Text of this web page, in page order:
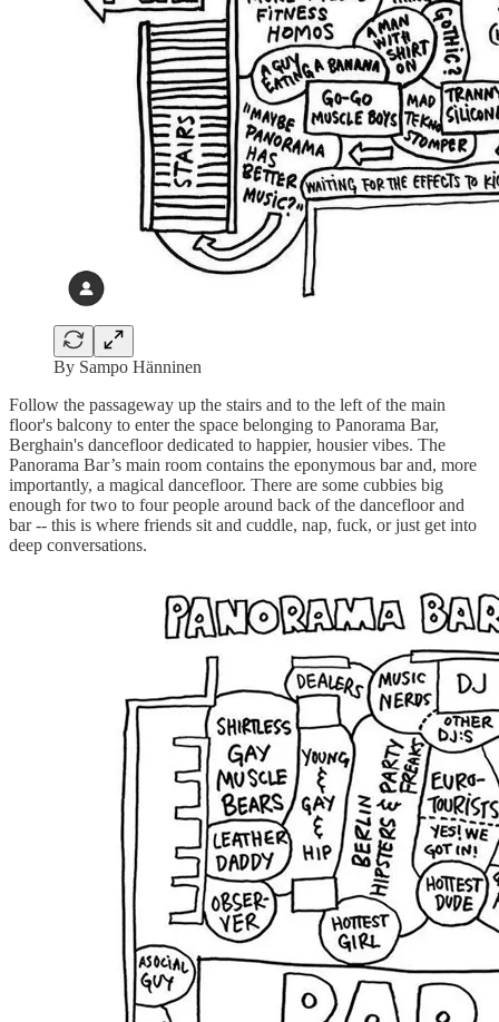
By Sampo Hänninen
Follow the passageway up the stairs and to the left of the main
floor's balcony to enter the space belonging to Panorama Bar,
Berghain's dancefloor dedicated to happier, housier vibes. The
Panorama Bar’s main room contains the eponymous bar and, more
importantly, a magical dancefloor. There are some cubbies big
enough for two to four people around back of the dancefloor and
bar -- this is where friends sit and cuddle, nap, fuck, or just get into
deep conversations.